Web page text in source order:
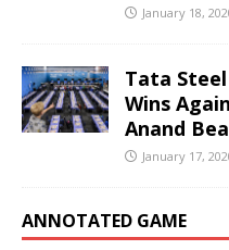
January 18,
Tata Steel
Wins
Anand
January 17,
ANNOTATED GAME